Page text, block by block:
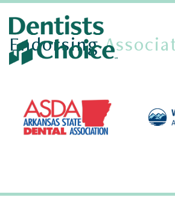
Endorsing